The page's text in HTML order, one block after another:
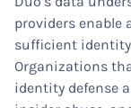
providers enable
sufficient
Organizations
identity defense